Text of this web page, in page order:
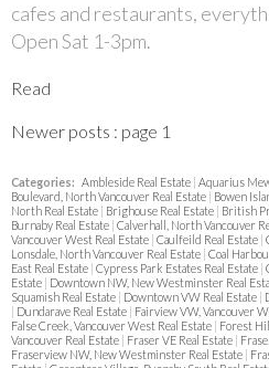
cafes and restaurants,
Open Sat 1-3pm.
Read
Newer posts : page 1
Categories: Ambleside Real Estate Aquarius
Boulevard, North Vancouver Real Estate
Bowen
North Real Estate
Brighouse Real Estate British
Burnaby Real Estate Calverhall, North Vancouver
Vancouver West Real Estate Caulfeild Real Estate
Lonsdale, North Vancouver Real Estate Coal
East Real Estate Cypress Park Estates Real Estate
Estate
Downtown NW, New Westminster Real
Squamish Real Estate
Downtown VW Real Estate
Dundarave Real Estate Fairview VW, Vancouver
False Creek, Vancouver West Real Estate
Forest
Vancouver Real Estate
Fraser VE Real Estate
Fraserview NW, New Westminster Real Estate